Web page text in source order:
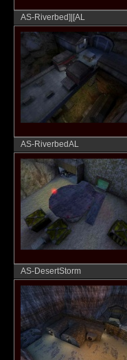
AS-Riverbed]|[AL
AS-RiverbedAL
AS-DesertStorm